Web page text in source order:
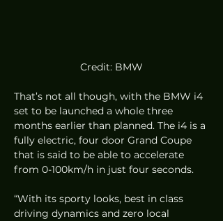
Credit: BMW
That’s not all though, with the BMW i4
set to be launched a whole three
months earlier than planned. The i4 is a
fully electric, four door Grand Coupe
that is said to be able to accelerate
from 0-100km/h in just four seconds.
“With its sporty looks, best in class
driving dynamics and zero local